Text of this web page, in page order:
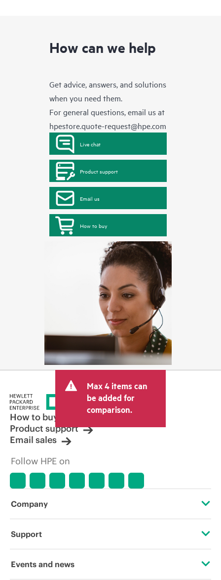
How can we help
Get advice, answers, and solutions
when you need them.
For general questions, email us at
hpestore.quote-request@hpe.com
Live chat
Product support
Email us
How to buy
Max 4 items can
be added for
comparison.
How to buy
Product support
Email sales
Follow HPE on
Company
About HPE
Support
Operational support services
Events and news